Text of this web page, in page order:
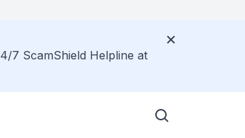
7 ScamShield Helpline at